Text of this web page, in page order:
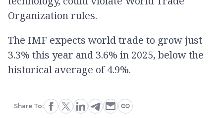
Organization rules.
The IMF expects world trade to grow just
3.3% this year and 3.6% in 2025, below the
historical average of 4.9%.
Share To: